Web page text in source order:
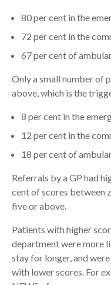
80 per cent in the
72 per cent in the
67 per cent of
Only a small number of
above, which is the
8 per cent in the
12 per cent in the
18 per cent of
Referrals by a GP had
cent of scores between
five or above.
Patients with higher
department were more
stay for longer, and
with lower scores. For